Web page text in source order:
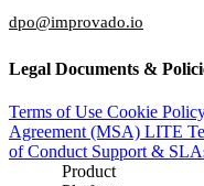
dpo@improvado.io
Legal Documents &
Terms of Use Cookie
Agreement (MSA) LITE
of Conduct Support &
Product